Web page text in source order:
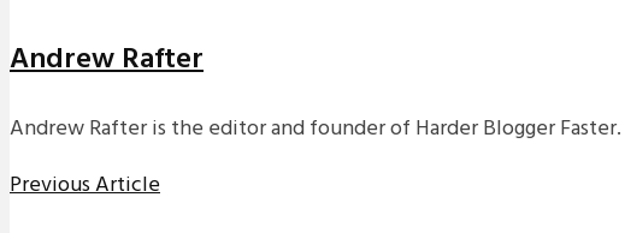
Andrew Rafter
Andrew Rafter is the editor and founder of Harder Blogger Faster.
Previous Article